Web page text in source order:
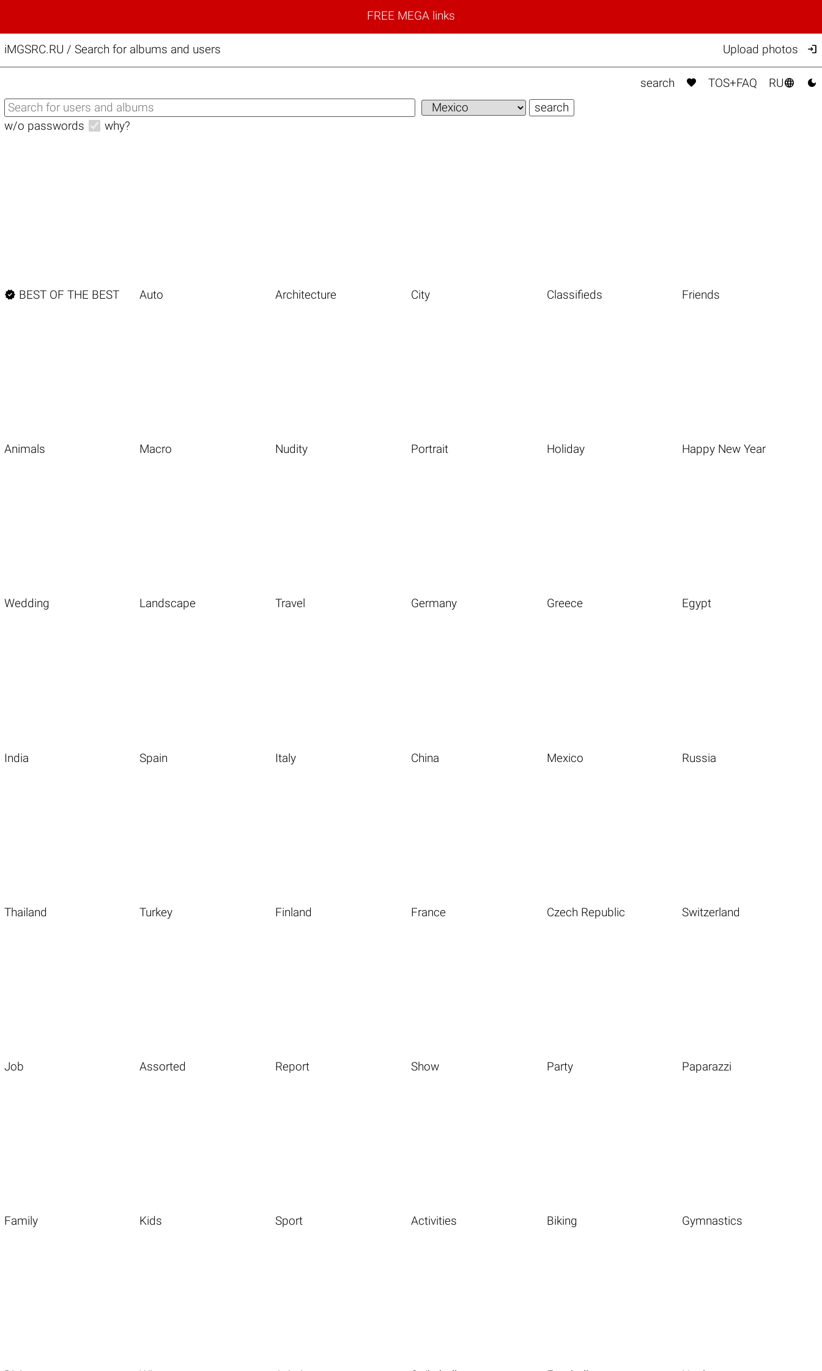
FREE MEGA links
iMGSRC.RU / Search for albums and users Upload photos 
search  TOS+FAQ RU 
w/o passwords why?
 BEST OF THE BEST Auto Architecture City Classifieds Friends
Animals Macro Nudity Portrait Holiday Happy New Year
Wedding Landscape Travel Germany Greece Egypt
India Spain Italy China Mexico Russia
Thailand Turkey Finland France Czech Republic Switzerland
Job Assorted Report Show Party Paparazzi
Family Kids Sport Activities Biking Gymnastics